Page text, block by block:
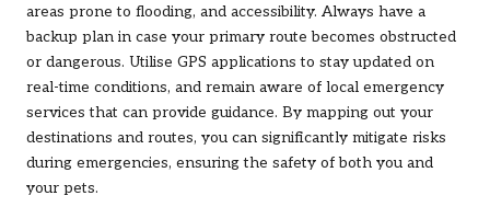
areas prone to flooding, and accessibility. Always have a
backup plan in case your primary route becomes obstructed
or dangerous. Utilise GPS applications to stay updated on
real-time conditions, and remain aware of local emergency
services that can provide guidance. By mapping out your
destinations and routes, you can significantly mitigate risks
during emergencies, ensuring the safety of both you and
your pets.